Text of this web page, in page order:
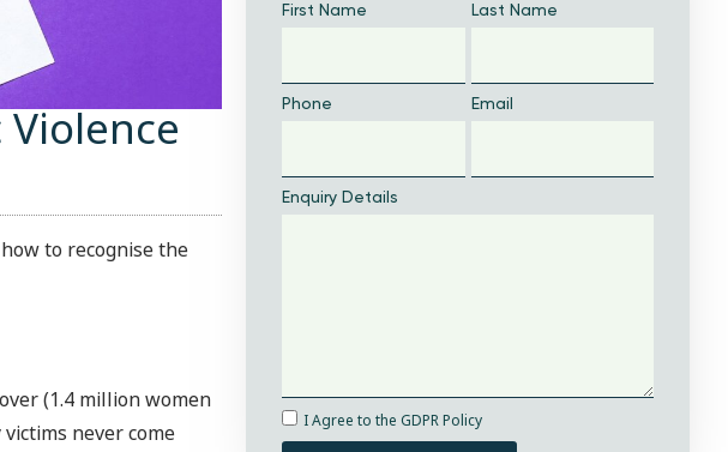
to recognise the
(1.4 million women
never come
First Name Last Name
Phone Email
Enquiry Details
I Agree to the GDPR Policy